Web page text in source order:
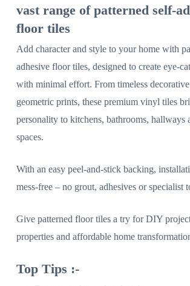
vast range of patterned self-
floor tiles
Add character and style to your home with
adhesive floor tiles, designed to create eye-
with minimal effort. From timeless
geometric prints, these premium vinyl tiles
personality to kitchens, bathrooms, hallways
spaces.
With an easy peel-and-stick backing,
mess-free – no grout, adhesives or specialist
Give patterned floor tiles a try for DIY
properties and affordable home
Top Tips :-